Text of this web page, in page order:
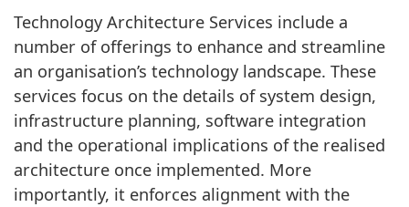
Technology Architecture Services include a
number of offerings to enhance and streamline
an organisation’s technology landscape. These
services focus on the details of system design,
infrastructure planning, software integration
and the operational implications of the realised
architecture once implemented. More
importantly, it enforces alignment with the